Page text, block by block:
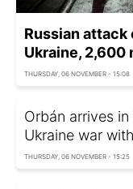
Russian
Ukraine, 2,600
THURSDAY, 06 NOVEMBER - 15:08
Orbán arrives
Ukraine war
THURSDAY, 06 NOVEMBER - 15:25